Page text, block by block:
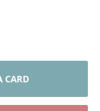
CARD